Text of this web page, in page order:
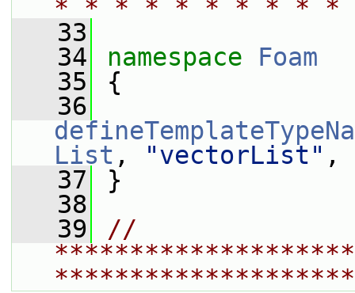
* * * * * * * * *
   33
   34
namespace Foam
   35
{
   36
List , "vectorList" ,
   37
}
   38
   39
//